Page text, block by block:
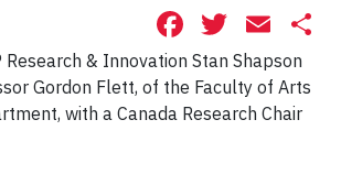
Facebook
Research & Innovation Stan Shapson
Gordon Flett, of the Faculty of Arts
with a Canada Research Chair